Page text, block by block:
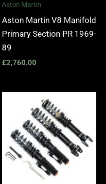
Aston Martin
Aston Martin V8 Manifold
Primary Section PR 1969-
89
£2,760.00